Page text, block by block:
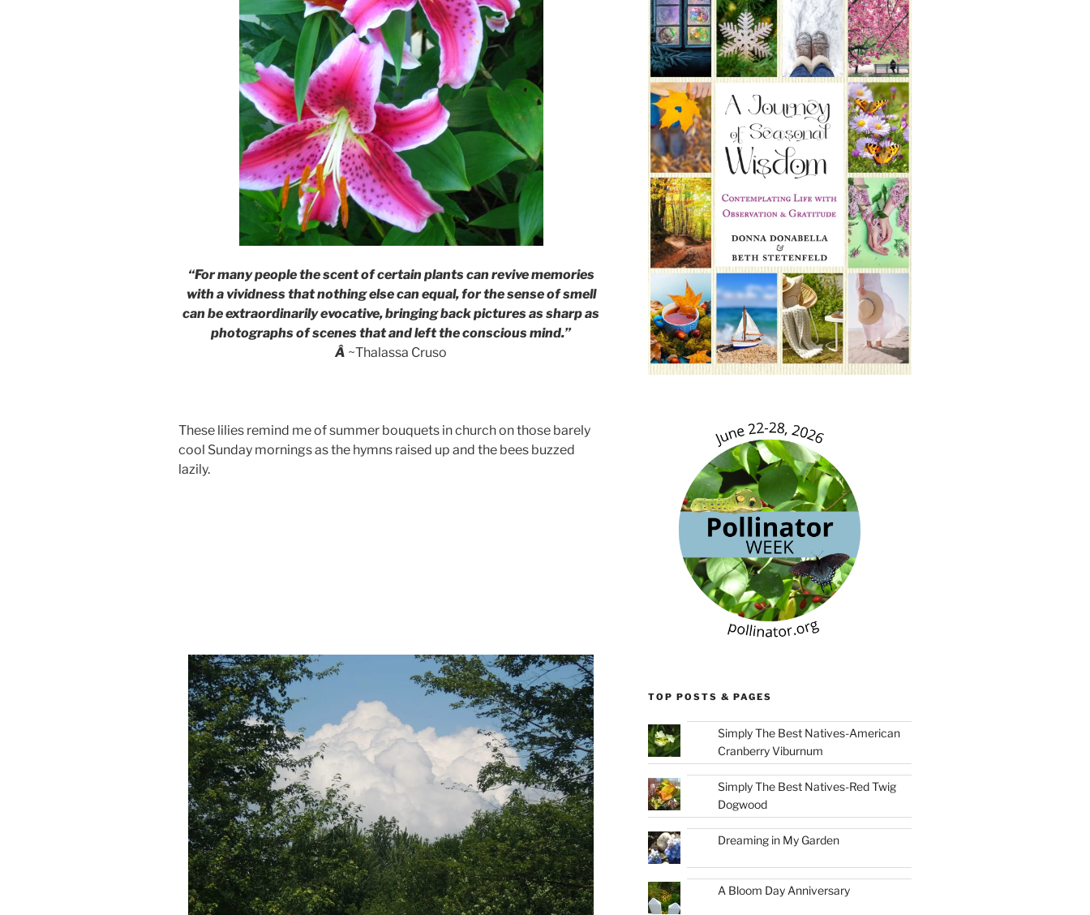
“For many people the scent of certain plants can revive memories
with a vividness that nothing else can equal, for the sense of smell
can be extraordinarily evocative, bringing back pictures as sharp as
photographs of scenes that and left the conscious mind.”
Â ~Thalassa Cruso
These lilies remind me of summer bouquets in church on those barely
cool Sunday mornings as the hymns raised up and the bees buzzed
lazily.
TOP POSTS & PAGES
Simply The Best Natives-American
Cranberry Viburnum
Simply The Best Natives-Red Twig
Dogwood
Dreaming in My Garden
A Bloom Day Anniversary